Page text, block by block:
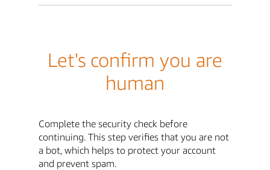
Let's confirm you are
human
Complete the security check before
continuing. This step verifies that you are not
a bot, which helps to protect your account
and prevent spam.